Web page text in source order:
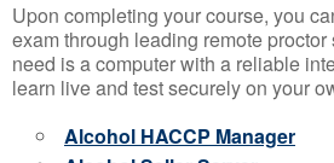
Upon completing your course, you
exam through leading remote
need is a computer with a reliable
learn live and test securely on your
Alcohol HACCP Manager